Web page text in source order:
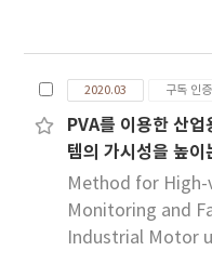
thermal
analyzing more
thermal images.
analyzes the
systems that
sensors
accident
automatically
control center in
Based on the
and institutional
2020.03 구독 인
PVA를 이용한 산
템의 가시성을 높이
Method for
Monitoring and
Industrial Motor